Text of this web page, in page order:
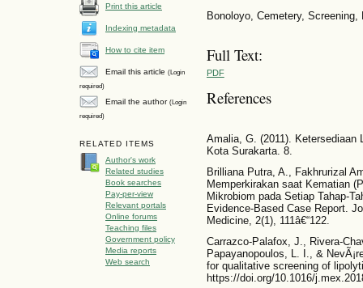
Print this article
Indexing metadata
How to cite item
Email this article (Login
required)
Email the author (Login
required)
RELATED ITEMS
Author's work
Related studies
Book searches
Pay-per-view
Relevant portals
Online forums
Teaching files
Government policy
Media reports
Web search
Bonoloyo, Cemetery,
Full Text:
PDF
References
Amalia, G. (2011). Ketersediaan
Kota Surakarta. 8.
Brilliana Putra, A., Fakhrurizal
Memperkirakan saat Kematian
Mikrobiom pada Setiap Tahap-
Evidence-Based Case Report.
Medicine, 2(1), 111â€“122.
Carrazco-Palafox, J., Rivera-
Papayanopoulos, L. I., &
for qualitative screening of
https://doi.org/10.1016/